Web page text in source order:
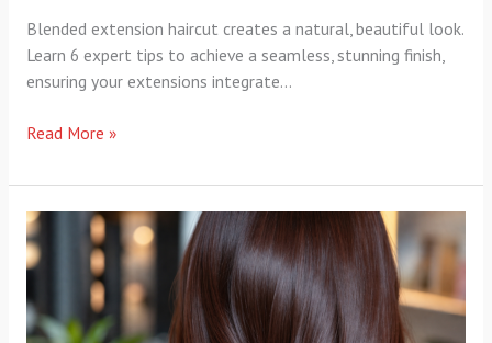
Blended extension haircut creates a natural, beautiful look.
Learn 6 expert tips to achieve a seamless, stunning finish,
ensuring your extensions integrate…
Read More »
Evolution
Hair
Color:
8
Brilliant